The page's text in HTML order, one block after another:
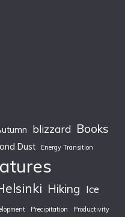
blizzard Books
Dust Energy Transition
Hiking Ice
Precipitation Productivity